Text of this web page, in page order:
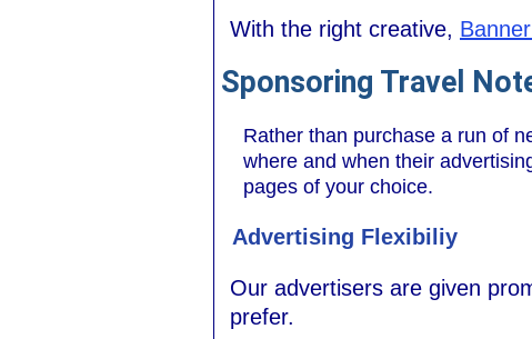
With the right creative,
Sponsoring Travel
Rather than purchase a run of
where and when their
pages of your choice.
Advertising Flexibiliy
Our advertisers are given
prefer.